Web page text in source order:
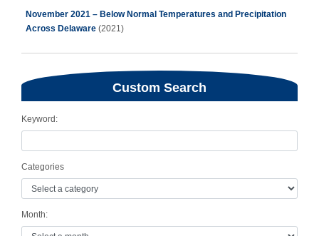
November 2021 – Below Normal Temperatures and Precipitation
Across Delaware (2021)
Custom Search
Keyword:
Categories
Month: